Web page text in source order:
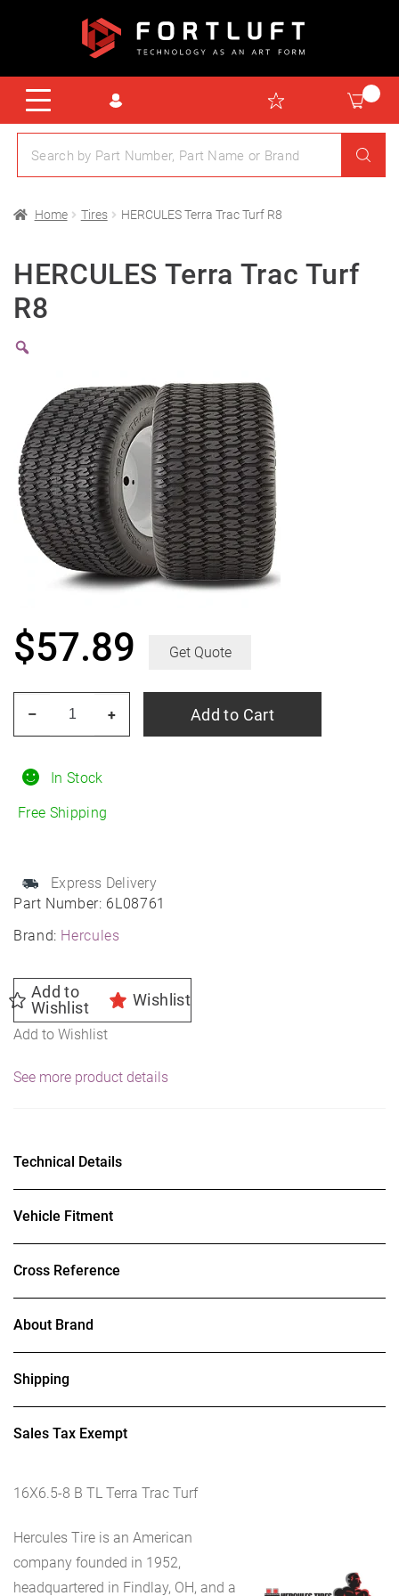
Home Tires HERCULES Terra Trac Turf R8
HERCULES Terra Trac Turf
R8
Part Number: 6L08761
Brand: Hercules
In Stock
Free Shipping
Express Delivery
$57.89 Get Quote
Add to
Wishlist
Wishlist
Add to Wishlist
Turf
R8
+
– Add to Cart
See more product details
Technical Details
Vehicle Fitment
Cross Reference
About Brand
Shipping
Sales Tax Exempt
16X6.5-8 B TL Terra Trac Turf
Hercules Tire is an American
company founded in 1952,
headquartered in Findlay, OH, and a